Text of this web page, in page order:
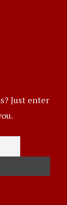
Just enter